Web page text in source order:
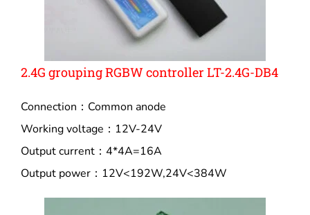
2.4G grouping RGBW controller LT-2.4G-DB4
Connection：Common anode
Working voltage：12V-24V
Output current：4*4A=16A
Output power：12V<192W,24V<384W